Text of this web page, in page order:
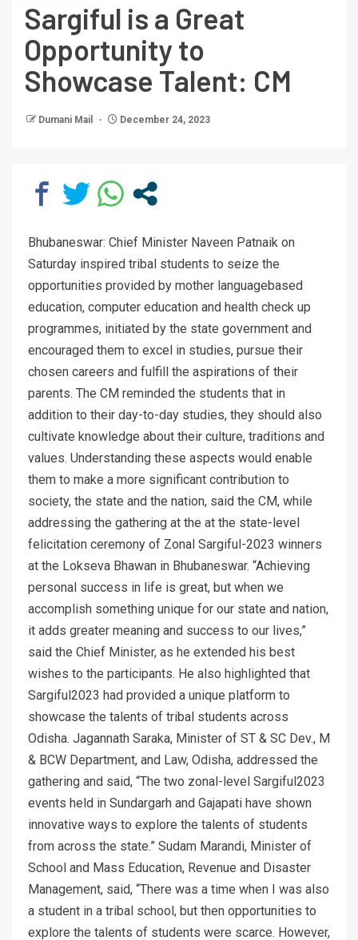
Sargiful is a Great
Opportunity to
Showcase Talent: CM
Dumani Mail December 24, 2023
Bhubaneswar: Chief Minister Naveen Patnaik on
Saturday inspired tribal students to seize the
opportunities provided by mother languagebased
education, computer education and health check up
programmes, initiated by the state government and
encouraged them to excel in studies, pursue their
chosen careers and fulfill the aspirations of their
parents. The CM reminded the students that in
addition to their day-to-day studies, they should also
cultivate knowledge about their culture, traditions and
values. Understanding these aspects would enable
them to make a more significant contribution to
society, the state and the nation, said the CM, while
addressing the gathering at the at the state-level
felicitation ceremony of Zonal Sargiful-2023 winners
at the Lokseva Bhawan in Bhubaneswar. “Achieving
personal success in life is great, but when we
accomplish something unique for our state and nation,
it adds greater meaning and success to our lives,”
said the Chief Minister, as he extended his best
wishes to the participants. He also highlighted that
Sargiful2023 had provided a unique platform to
showcase the talents of tribal students across
Odisha. Jagannath Saraka, Minister of ST & SC Dev., M
& BCW Department, and Law, Odisha, addressed the
gathering and said, “The two zonal-level Sargiful2023
events held in Sundargarh and Gajapati have shown
innovative ways to explore the talents of students
from across the state.” Sudam Marandi, Minister of
School and Mass Education, Revenue and Disaster
Management, said, “There was a time when I was also
a student in a tribal school, but then opportunities to
explore the talents of students were scarce. However,